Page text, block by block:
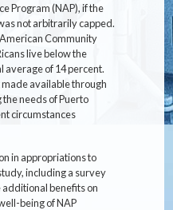
Program (NAP), if the
not arbitrarily capped.
Community
live below the
average of 14 percent.
available through
needs of Puerto
circumstances
in appropriations to
including a survey
additional benefits on
being of NAP